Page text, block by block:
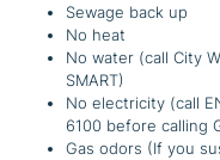
Sewage back up
No heat
No water (call City
SMART)
No electricity (call
6100 before calling
Gas odors (If you